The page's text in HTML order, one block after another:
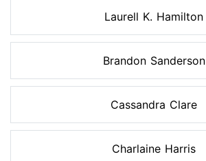
Laurell K. Hamilton
Brandon Sanderson
Cassandra Clare
Charlaine Harris